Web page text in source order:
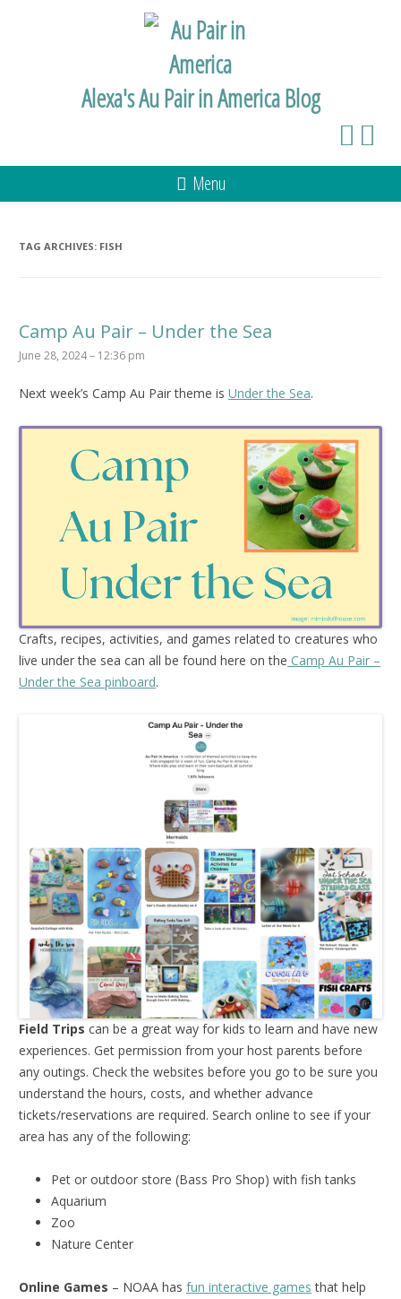
Alexa's Au Pair in America Blog
Menu
TAG ARCHIVES: FISH
Camp Au Pair – Under the Sea
June 28, 2024 – 12:36 pm
Next week’s Camp Au Pair theme is Under the Sea.
Crafts, recipes, activities, and games related to creatures who
live under the sea can all be found here on the Camp Au Pair –
Under the Sea pinboard.
Field Trips can be a great way for kids to learn and have new
experiences. Get permission from your host parents before
any outings. Check the websites before you go to be sure you
understand the hours, costs, and whether advance
tickets/reservations are required. Search online to see if your
area has any of the following:
Pet or outdoor store (Bass Pro Shop) with fish tanks
Aquarium
Zoo
Nature Center
Online Games – NOAA has fun interactive games that help